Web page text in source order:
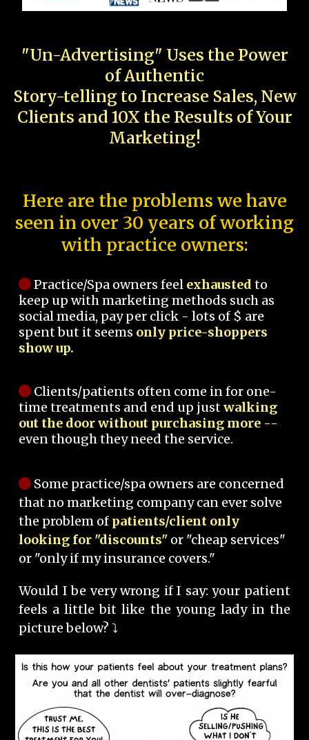
"Un-Advertising" Uses the Power
of Authentic
Story-telling to Increase Sales, New
Clients and 10X the Results of Your
Marketing!
Here are the problems we have
seen in over 30 years of working
with practice owners:
Practice/Spa owners feel exhausted to
keep up with marketing methods such as
social media, pay per click - lots of $ are
spent but it seems only price-shoppers
show up.
Clients/patients often come in for one-
time treatments and end up justwalking
out the door without purchasing more --
even though they need the service.
Some practice/spa owners are concerned
that no marketing company can ever solve
the problem of patients/client only
looking for "discounts" or "cheap services"
or "only if my insurance covers."
Would I be very wrong if I say: your patient
feels a little bit like the young lady in the
picture below? ⤵️